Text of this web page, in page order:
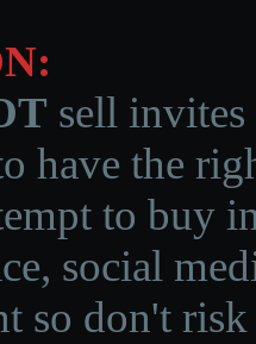
sell invites
have the
to buy
social
so don't